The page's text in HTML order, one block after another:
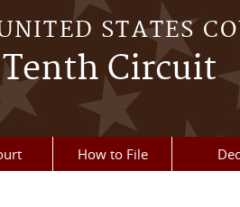
STATES
Tenth Circuit
How to File